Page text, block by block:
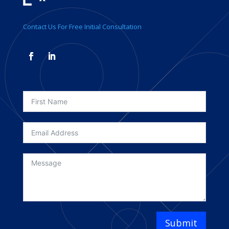
Contact Us For Free Initial Consultation
Submit